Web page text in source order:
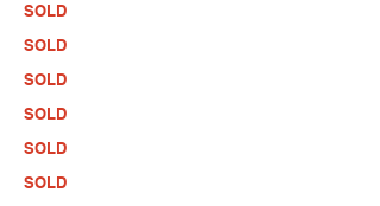
SOLD
SOLD
SOLD
SOLD
SOLD
SOLD